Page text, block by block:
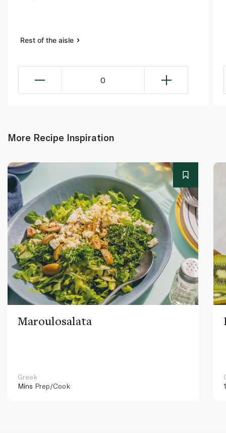
Rest of the aisle
0
More Recipe Inspiration
Maroulosalata
Greek
Mins Prep/Cook